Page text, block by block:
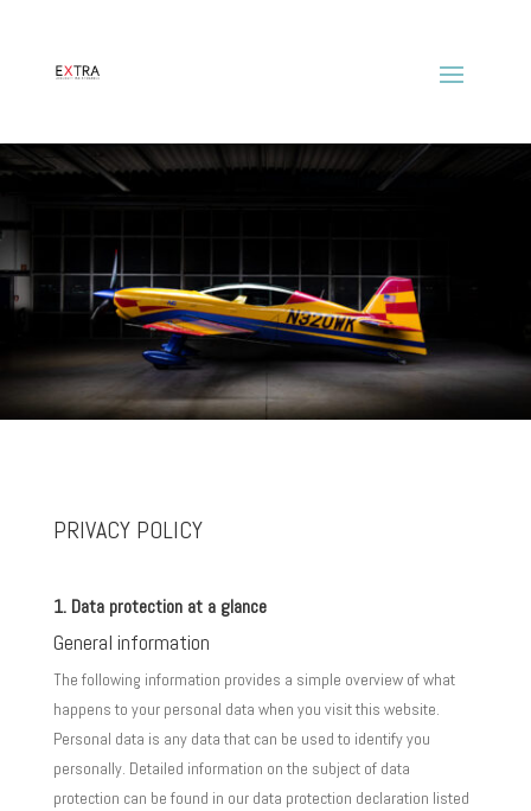
PRIVACY POLICY
1. Data protection at a glance
General information
The following information provides a simple overview of what
happens to your personal data when you visit this website.
Personal data is any data that can be used to identify you
personally. Detailed information on the subject of data
protection can be found in our data protection declaration listed